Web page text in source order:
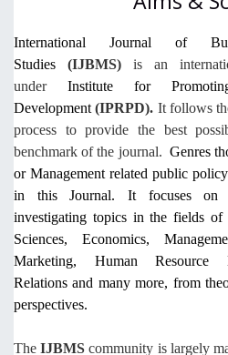
International Journal of
Studies (IJBMS) is an
under Institute for
Development (IPRPD). It follows
process to provide the best
benchmark of the journal. Genres
or Management related public
in this Journal. It focuses on
investigating topics in the fields of
Sciences, Economics,
Marketing, Human Resource
Relations and many more, from
perspectives.
The IJBMS community is largely